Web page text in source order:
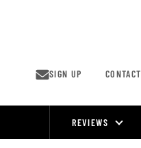
SIGN UP CONTACT
REVIEWS